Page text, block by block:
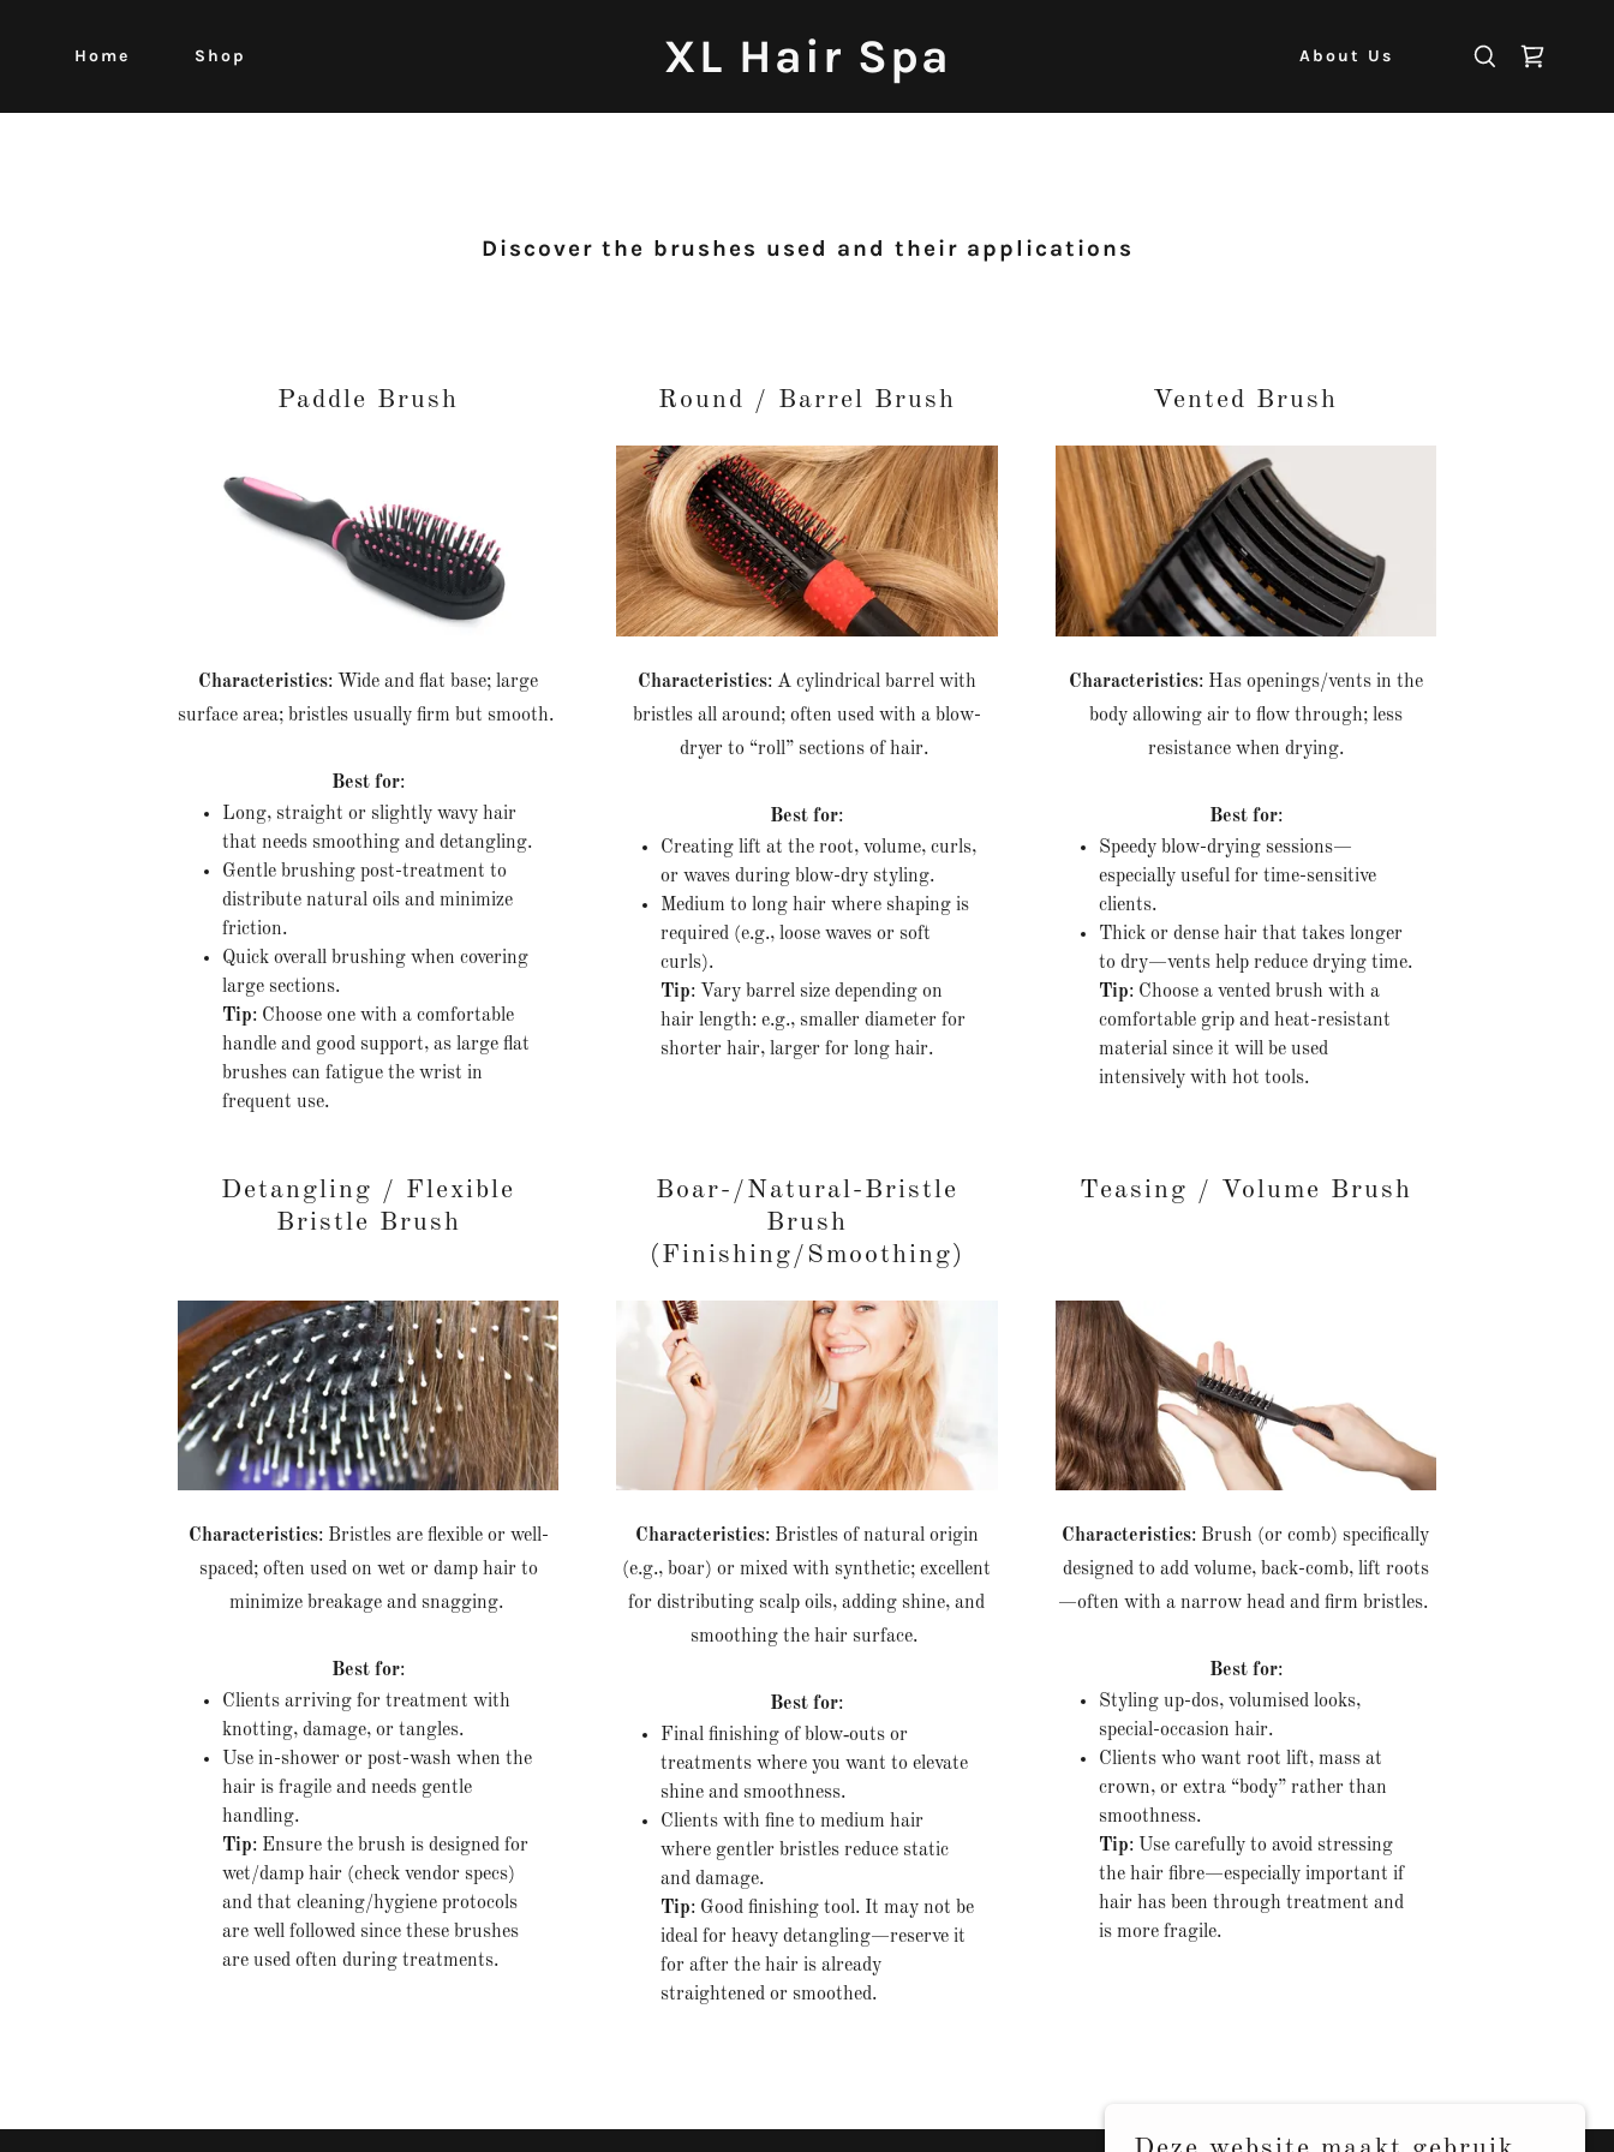
Home Shop XL Hair Spa About Us
Discover the brushes used and their applications
Paddle Brush
Characteristics: Wide and flat base; large
surface area; bristles usually firm but smooth.
Best for:
Long, straight or slightly wavy hair
that needs smoothing and detangling.
Gentle brushing post-treatment to
distribute natural oils and minimize
friction.
Quick overall brushing when covering
large sections.
Tip: Choose one with a comfortable
handle and good support, as large flat
brushes can fatigue the wrist in
frequent use.
Round / Barrel Brush
Characteristics: A cylindrical barrel with
bristles all around; often used with a blow-
dryer to “roll” sections of hair.
Best for:
Creating lift at the root, volume, curls,
or waves during blow-dry styling.
Medium to long hair where shaping is
required (e.g., loose waves or soft
curls).
Tip: Vary barrel size depending on
hair length: e.g., smaller diameter for
shorter hair, larger for long hair.
Vented Brush
Characteristics: Has openings/vents in the
body allowing air to flow through; less
resistance when drying.
Best for:
Speedy blow-drying sessions—
especially useful for time-sensitive
clients.
Thick or dense hair that takes longer
to dry—vents help reduce drying time.
Tip: Choose a vented brush with a
comfortable grip and heat-resistant
material since it will be used
intensively with hot tools.
Detangling / Flexible
Bristle Brush
Characteristics: Bristles are flexible or well-
spaced; often used on wet or damp hair to
minimize breakage and snagging.
Best for:
Clients arriving for treatment with
knotting, damage, or tangles.
Use in-shower or post-wash when the
hair is fragile and needs gentle
handling.
Tip: Ensure the brush is designed for
wet/damp hair (check vendor specs)
and that cleaning/hygiene protocols
are well followed since these brushes
are used often during treatments.
Boar-/Natural-Bristle
Brush
(Finishing/Smoothing)
Characteristics: Bristles of natural origin
(e.g., boar) or mixed with synthetic; excellent
for distributing scalp oils, adding shine, and
smoothing the hair surface.
Best for:
Final finishing of blow‐outs or
treatments where you want to elevate
shine and smoothness.
Clients with fine to medium hair
where gentler bristles reduce static
and damage.
Tip: Good finishing tool. It may not be
ideal for heavy detangling—reserve it
for after the hair is already
straightened or smoothed.
Teasing / Volume Brush
Characteristics: Brush (or comb) specifically
designed to add volume, back-comb, lift roots
—often with a narrow head and firm bristles.
Best for:
Styling up-dos, volumised looks,
special-occasion hair.
Clients who want root lift, mass at
crown, or extra “body” rather than
smoothness.
Tip: Use carefully to avoid stressing
the hair fibre—especially important if
hair has been through treatment and
is more fragile.